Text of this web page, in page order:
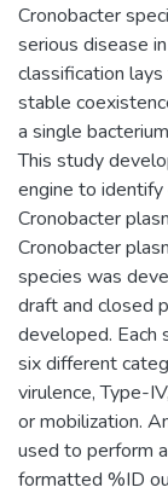
Cronobacter
serious disease
classification
stable
a single
This study
engine to
Cronobacter
Cronobacter
species was
draft and closed
developed. Each
six different
virulence, Type-
or mobilization.
used to perform
formatted %ID